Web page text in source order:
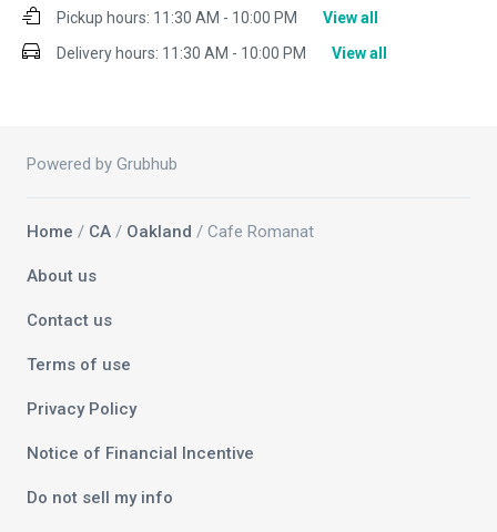
Pickup hours: 11:30 AM - 10:00 PM
View all
Delivery hours: 11:30 AM - 10:00 PM View all
Powered by Grubhub
Home / CA / Oakland / Cafe Romanat
About us
Contact us
Terms of use
Privacy Policy
Notice of Financial Incentive
Do not sell my info